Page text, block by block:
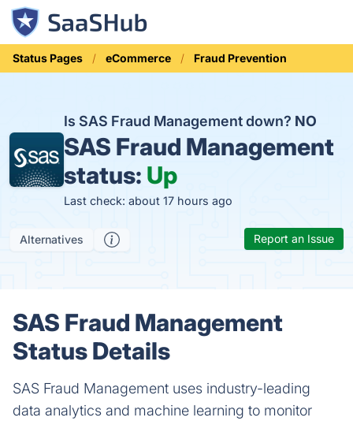
Status Pages eCommerce Fraud Prevention
Is SAS Fraud Management down? NO
SAS Fraud Management
status: Up
Last check: about 17 hours ago
Alternatives Report an Issue
SAS Fraud Management
Status Details
SAS Fraud Management uses industry-leading
data analytics and machine learning to monitor